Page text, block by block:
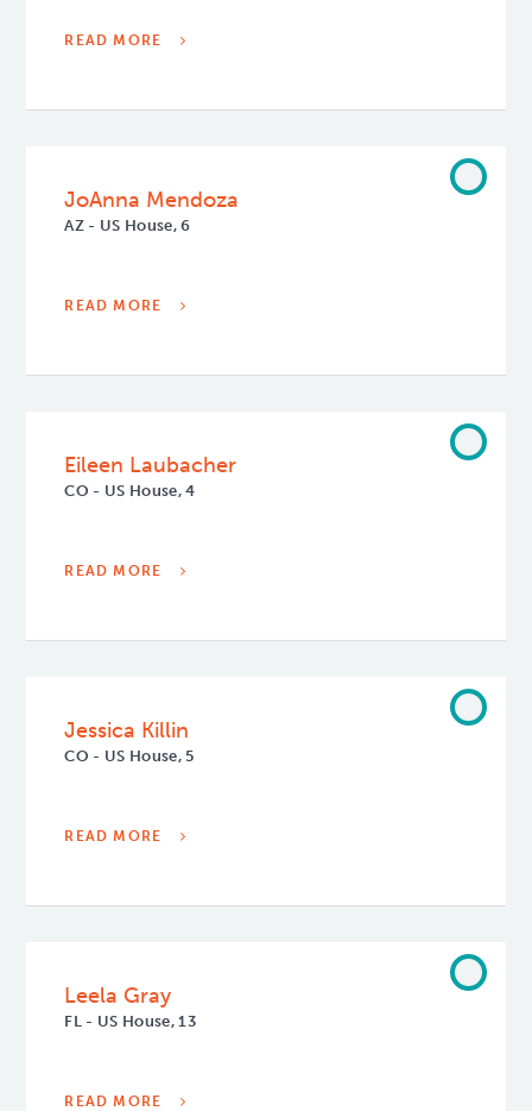
READ MORE
JoAnna Mendoza
AZ - US House, 6
READ MORE
Eileen Laubacher
CO - US House, 4
READ MORE
Jessica Killin
CO - US House, 5
READ MORE
Leela Gray
FL - US House, 13
READ MORE